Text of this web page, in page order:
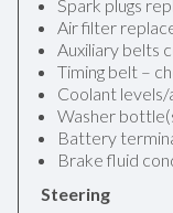
Spark plugs
Air filter
Auxiliary belts
Timing belt –
Coolant
Washer
Battery
Brake fluid
Steering